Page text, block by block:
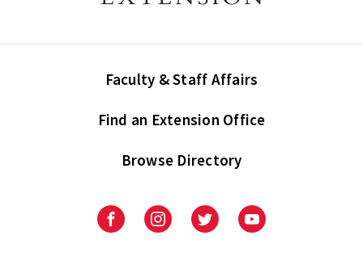
Faculty & Staff Affairs
Find an Extension Office
Browse Directory
UniversityUniversityUniversityUniversity